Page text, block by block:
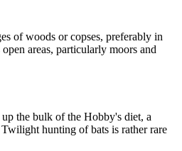
of woods or copses, preferably in
areas, particularly moors and
the bulk of the Hobby's diet, a
hunting of bats is rather rare